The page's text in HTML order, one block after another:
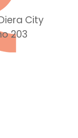
City
203